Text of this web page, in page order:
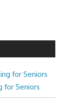
for Seniors